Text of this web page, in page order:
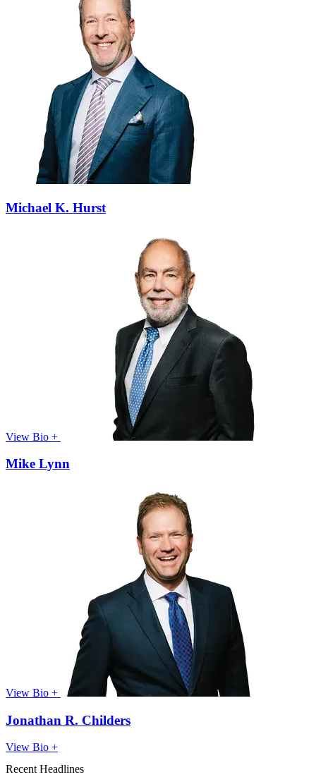
Michael K. Hurst
View Bio +
Mike Lynn
View Bio +
Jonathan R. Childers
View Bio +
Recent Headlines